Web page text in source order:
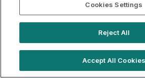
Cookies Settings
Reject All
Accept All Cookies